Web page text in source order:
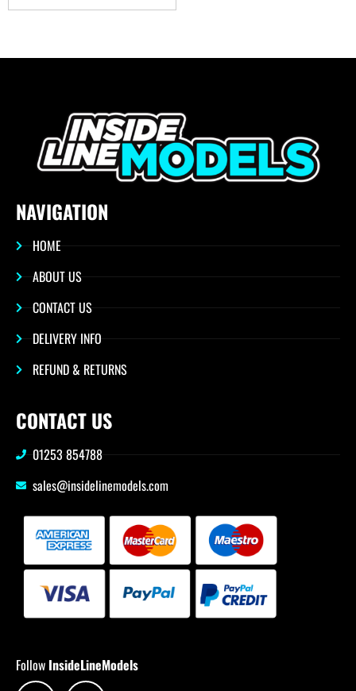
NAVIGATION
HOME
ABOUT US
CONTACT US
DELIVERY INFO
REFUND & RETURNS
CONTACT US
01253 854788
sales@insidelinemodels.com
Follow InsideLineModels